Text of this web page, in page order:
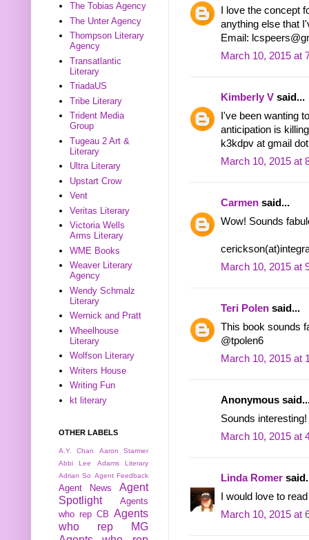
I love the concept
anything else that
Email:
March 10, 2015 at
Kimberly V said...
I've been wanting
anticipation is
k3kdpv at gmail
March 10, 2015 at
Carmen said...
Wow! Sounds
March 10, 2015 at
Teri Polen said...
This book sounds
@tpolen6
March 10, 2015 at
Anonymous
Sounds
March 10, 2015 at
Linda Romer
I would love to
March 10, 2015 at
The Tobias Agency
The Unter Agency
Thompson Literary
Agency
Transatlantic
Literary
TriadaUS
Tribe Literary
Trident Media
Group
Tugeau 2 Art &
Literary
Ultra Literary
Upstart Crow
Vent
Veritas Literary
Victoria Wells
Arms Literary
WME Books
Weaver Literary
Agency
Wendy Schmalz
Literary
Wernick and Pratt
Wheelhouse
Literary
Wolfson Literary
Writers House
Writing Fun
kt literary
OTHER LABELS
A.Y. Chan
Aaron Starmer
Abbi Lee
Adams Literary
Adrian So Agent Feedback
Agent News
Agent
Spotlight
Agents
who rep CB Agents
who rep MG